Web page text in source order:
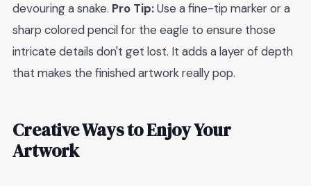
devouring a snake. Pro Tip:Use a fine-tip marker or a
sharp colored pencil for the eagle to ensure those
intricate details don't get lost. It adds a layer of depth
that makes the finished artwork really pop.
Creative Ways to Enjoy Your
Artwork